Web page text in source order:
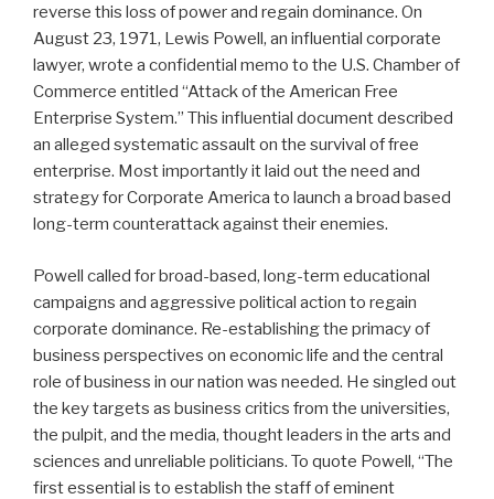
reverse this loss of power and regain dominance. On
August 23, 1971, Lewis Powell, an influential corporate
lawyer, wrote a confidential memo to the U.S. Chamber of
Commerce entitled “Attack of the American Free
Enterprise System.” This influential document described
an alleged systematic assault on the survival of free
enterprise. Most importantly it laid out the need and
strategy for Corporate America to launch a broad based
long-term counterattack against their enemies.
Powell called for broad-based, long-term educational
campaigns and aggressive political action to regain
corporate dominance. Re-establishing the primacy of
business perspectives on economic life and the central
role of business in our nation was needed. He singled out
the key targets as business critics from the universities,
the pulpit, and the media, thought leaders in the arts and
sciences and unreliable politicians. To quote Powell, “The
first essential is to establish the staff of eminent